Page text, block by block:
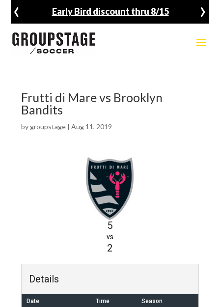
Early Bird discount thru 8/15
‹ ›
Frutti di Mare vs Brooklyn
Bandits
by groupstage| Aug 11, 2019
5
vs
2
Details
Date Time Season